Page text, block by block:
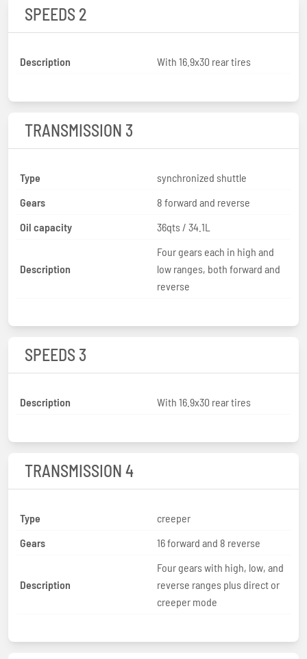
SPEEDS 2
Description With 16.9x30 rear tires
TRANSMISSION 3
Type
synchronized shuttle
Gears
8 forward and reverse
Oil capacity
36qts / 34.1L
Description
Four gears each in high and
low ranges, both forward and
reverse
SPEEDS 3
Description With 16.9x30 rear tires
TRANSMISSION 4
Type
creeper
Gears
16 forward and 8 reverse
Description
Four gears with high, low, and
reverse ranges plus direct or
creeper mode